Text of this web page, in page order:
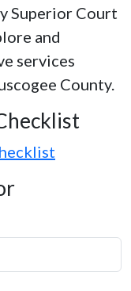
Superior Court
and
services
County.